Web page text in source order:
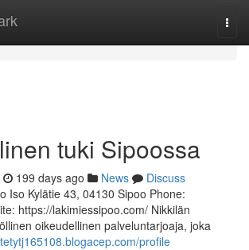
tuki Sipoossa
199 days ago News
Discuss
Iso Kylätie 43, 04130 Sipoo Phone:
https://lakimiessipoo.com/ Nikkilän
oikeudellinen palveluntarjoaja, joka
profile